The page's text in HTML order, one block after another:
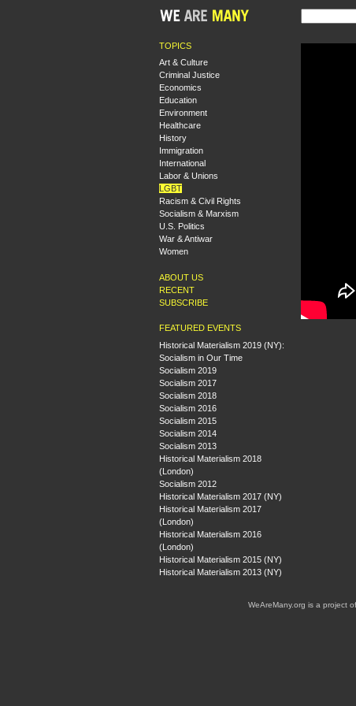
TOPICS
Art & Culture
Criminal Justice
Economics
Education
Environment
Healthcare
History
Immigration
International
Labor & Unions
LGBT
Racism & Civil Rights
Socialism & Marxism
U.S. Politics
War & Antiwar
Women
ABOUT US
RECENT
SUBSCRIBE
FEATURED EVENTS
Historical Materialism 2019 (NY):
Socialism in Our Time
Socialism 2019
Socialism 2017
Socialism 2018
Socialism 2016
Socialism 2015
Socialism 2014
Socialism 2013
Historical Materialism 2018
(London)
Socialism 2012
Historical Materialism 2017 (NY)
Historical Materialism 2017
(London)
Historical Materialism 2016
(London)
Historical Materialism 2015 (NY)
Historical Materialism 2013 (NY)
WeAreMany.org is a project